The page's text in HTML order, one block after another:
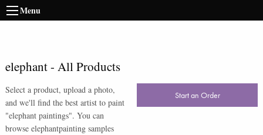
Menu
elephant- All Products
Select a product, upload a photo,
and we'll find the best artist to paint
"elephant paintings". You can
browse elephantpainting samples
Start an Order